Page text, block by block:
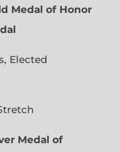
Medal of Honor
Elected
Medal of